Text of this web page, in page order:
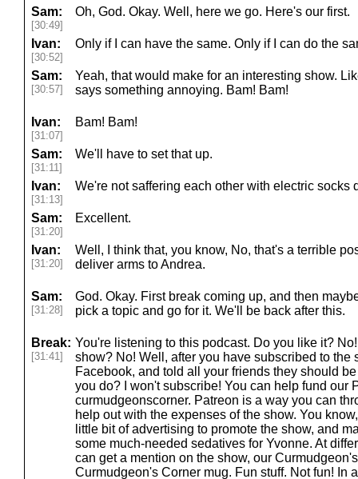
Sam:
[30:49]
Oh, God. Okay. Well, here we go. Here's our first.
Ivan:
[30:52]
Only if I can have the same. Only if I can do the
Sam:
[30:57]
Yeah, that would make for an interesting show.
says something annoying. Bam! Bam!
Ivan:
[31:07]
Bam! Bam!
Sam:
[31:11]
We'll have to set that up.
Ivan:
[31:13]
We're not saffering each other with electric socks
Sam:
[31:20]
Excellent.
Ivan:
[31:20]
Well, I think that, you know, No, that's a terrible
deliver arms to Andrea.
Sam:
[31:28]
God. Okay. First break coming up, and then
pick a topic and go for it. We'll be back after this.
Break:
[31:41]
You're listening to this podcast. Do you like it?
show? No! Well, after you have subscribed to the
Facebook, and told all your friends they should
you do? I won't subscribe! You can help fund our
curmudgeonscorner. Patreon is a way you can
help out with the expenses of the show. You
little bit of advertising to promote the show, and
some much-needed sedatives for Yvonne. At
can get a mention on the show, our
Curmudgeon's Corner mug. Fun stuff. Not fun! In